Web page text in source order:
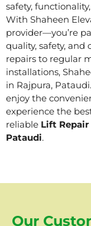
safety,
With Shaheen
provider—you’re
quality, safety,
repairs to regular
installations,
in Rajpura,
enjoy the
experience the
reliable Lift Repair
Pataudi.
Our